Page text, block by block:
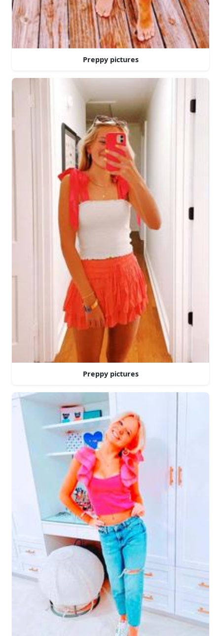
Preppy pictures
Preppy pictures